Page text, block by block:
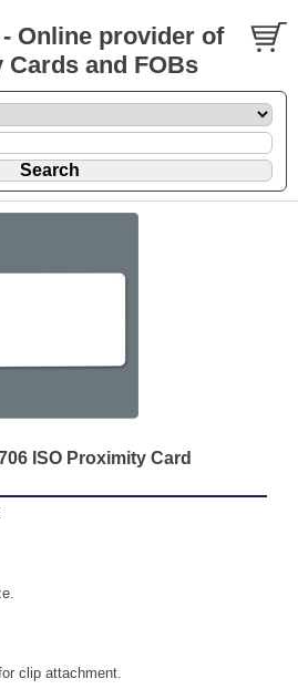
Online provider of
and FOBs
ISO Proximity Card
clip attachment.